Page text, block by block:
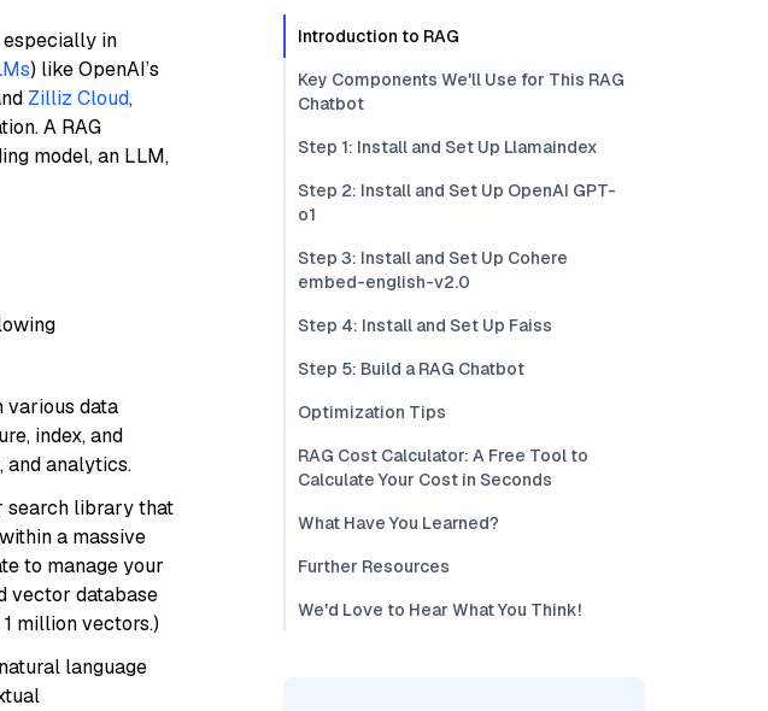
especially in
) like OpenAI’s
Zilliz Cloud,
A RAG
model, an LLM,
various data
index, and
and analytics.
search library that
a massive
to manage your
vector database
million vectors.)
language
Introduction to RAG
Key Components We'll Use for This RAG
Chatbot
Step 1: Install and Set Up Llamaindex
Step 2: Install and Set Up OpenAI GPT-
o1
Step 3: Install and Set Up Cohere
embed-english-v2.0
Step 4: Install and Set Up Faiss
Step 5: Build a RAG Chatbot
Optimization Tips
RAG Cost Calculator: A Free Tool to
Calculate Your Cost in Seconds
What Have You Learned?
Further Resources
We'd Love to Hear What You Think!